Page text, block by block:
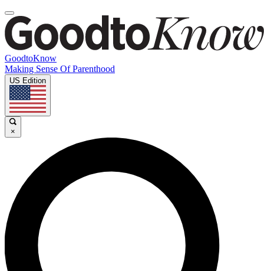
GoodtoKnow
Making Sense Of Parenthood
US Edition
×